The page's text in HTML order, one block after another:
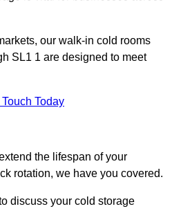
our walk-in cold rooms
SL1 1 are designed to meet
Today
the lifespan of your
rotation, we have you covered.
discuss your cold storage